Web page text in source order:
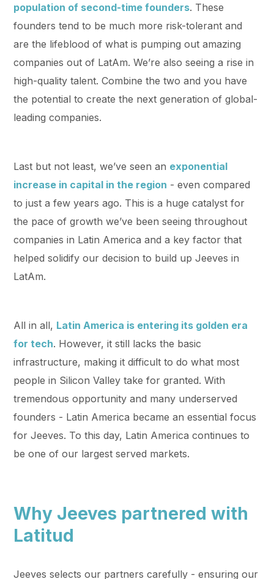
population of second-time founders. These
founders tend to be much more risk-tolerant and
are the lifeblood of what is pumping out amazing
companies out of LatAm. We’re also seeing a rise in
high-quality talent. Combine the two and you have
the potential to create the next generation of global-
leading companies.
Last but not least, we’ve seen an exponential
increase in capital in the region - even compared
to just a few years ago. This is a huge catalyst for
the pace of growth we’ve been seeing throughout
companies in Latin America and a key factor that
helped solidify our decision to build up Jeeves in
LatAm.
All in all, Latin America is entering its golden era
for tech. However, it still lacks the basic
infrastructure, making it difficult to do what most
people in Silicon Valley take for granted. With
tremendous opportunity and many underserved
founders - Latin America became an essential focus
for Jeeves. To this day, Latin America continues to
be one of our largest served markets.
Why Jeeves partnered with
Latitud
Jeeves selects our partners carefully - ensuring our